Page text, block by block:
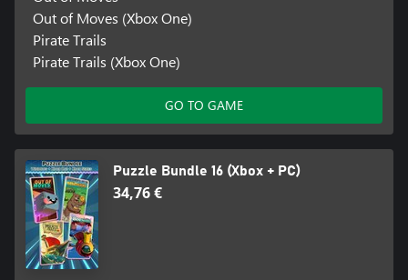
Out of Moves (Xbox One)
Pirate Trails
Pirate Trails (Xbox One)
GO TO GAME
Puzzle Bundle 16 (Xbox + PC)
34,76 €